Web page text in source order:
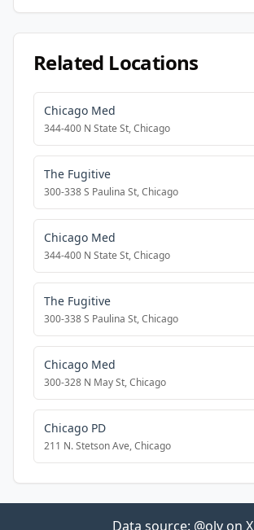
Related Locations
Chicago Med
344-400 N State St, Chicago
The Fugitive
300-338 S Paulina St, Chicago
Chicago Med
344-400 N State St, Chicago
The Fugitive
300-338 S Paulina St, Chicago
Chicago Med
300-328 N May St, Chicago
Chicago PD
211 N. Stetson Ave, Chicago
Data source: @olv on X